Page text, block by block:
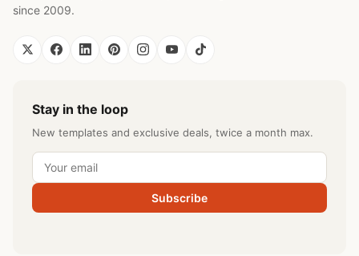
since 2009.
Stay in the loop
New templates and exclusive deals, twice a month max.
Subscribe